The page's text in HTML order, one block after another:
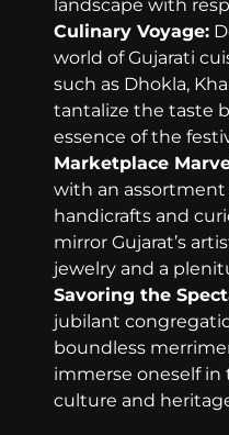
landscape with
Culinary Voyage:
world of Gujarati
such as Dhokla,
tantalize the taste
essence of the
Marketplace
with an
handicrafts and
mirror Gujarat’s
jewelry and a
Savoring the
jubilant
boundless
immerse oneself in
culture and